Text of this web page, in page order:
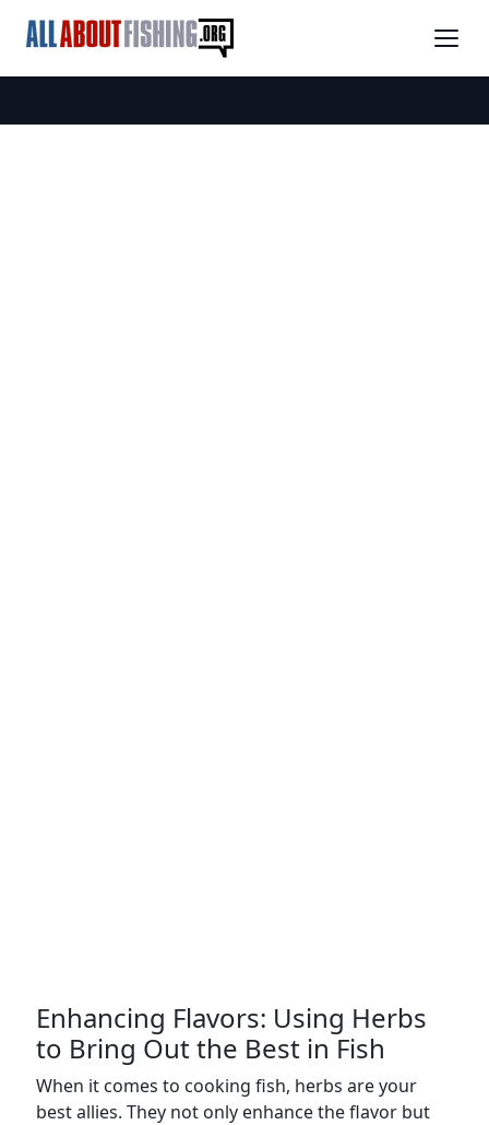
Enhancing Flavors: Using Herbs
to Bring Out the Best in Fish
When it comes to cooking fish, herbs are your
best allies. They not only enhance the flavor but